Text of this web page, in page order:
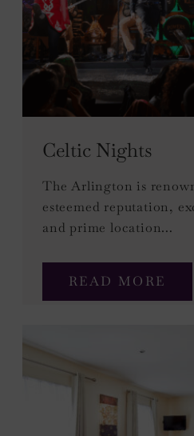
Celtic Nights
The Arlington is
esteemed reputation,
and prime location…
READ MORE